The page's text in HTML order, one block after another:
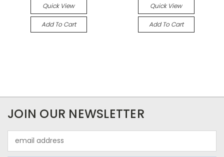
Quick View
Add To Cart
Quick View
Add To Cart
JOIN OUR NEWSLETTER
Address